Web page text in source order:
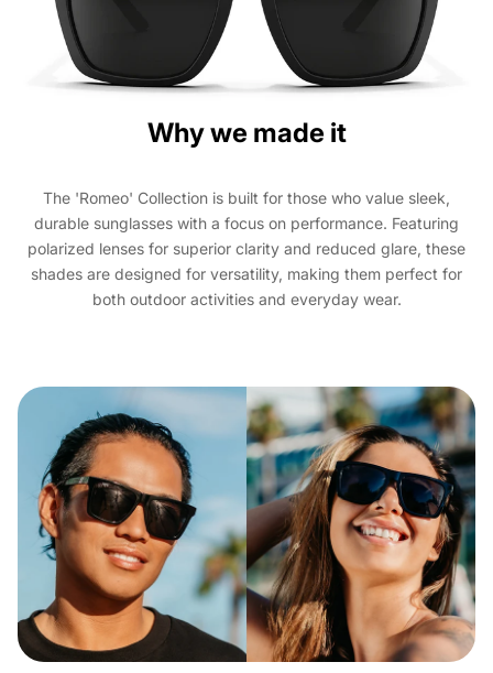
Why we made it
The 'Romeo' Collection is built for those who value sleek,
durable sunglasses with a focus on performance. Featuring
polarized lenses for superior clarity and reduced glare, these
shades are designed for versatility, making them perfect for
both outdoor activities and everyday wear.